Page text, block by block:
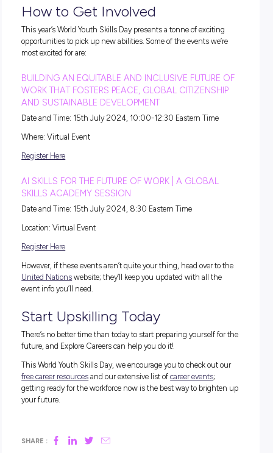
worse is that a disproportionate number of NEETs (Not in
Employment, Education or Training) are women.
It’s taking a while for graduates to land stable jobs
Even after spending years at high school or university,
still find themselves waiting an average of 13.8 months to
permanent work.
sources claim
more likely to be unemployed than adults and are exposed
low-quality jobs, market inequalities and longer school-to-
With all this in mind, it’s clear why World Youth Skills Day
important; in order to get a fair shot at career success,
adults need to be empowered by people at the top!
Unpacking This Year’s Theme
The theme for this year’s World Youth Skills Day 2024 is
Skills for Peace and Development” and highlights the
resolution.
Essentially, by highlighting the possibility of a well-
generation solving crucial world issues, the World Youth
Day team is pointing out the importance of dedicating
opportunities, and education to our younger generation!
This year’s World Youth Skills Day presents a tonne of